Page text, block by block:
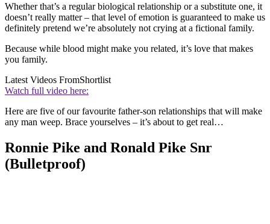
Whether that’s a regular biological relationship or a substitute one, it
doesn’t really matter – that level of emotion is guaranteed to make us
definitely pretend we’re absolutely not crying at a fictional family.
Because while blood might make you related, it’s love that makes
you family.
Latest Videos FromShortlist
Watch full video here:
Here are five of our favourite father-son relationships that will make
any man weep. Brace yourselves – it’s about to get real…
Ronnie Pike and Ronald Pike Snr
(Bulletproof)